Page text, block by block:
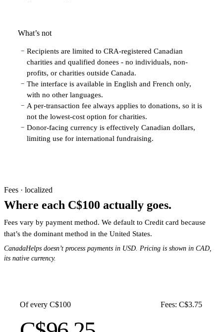
What’s not
− Recipients are limited to CRA-registered Canadian
charities and qualified donees - no individuals, non-
profits, or charities outside Canada.
− The interface is available in English and French only,
with no other languages.
− A per-transaction fee always applies to donations, so it is
not the lowest-cost option for charities.
− Donor-facing currency is effectively Canadian dollars,
limiting use for international fundraising.
Fees · localized
Where each C$100 actually goes.
Fees vary by payment method. We default to Credit card because
that’s the dominant method in the United States.
CanadaHelps doesn’t process payments in USD. Pricing is shown in CAD,
its native currency.
Of every C$100 Fees: C$3.75